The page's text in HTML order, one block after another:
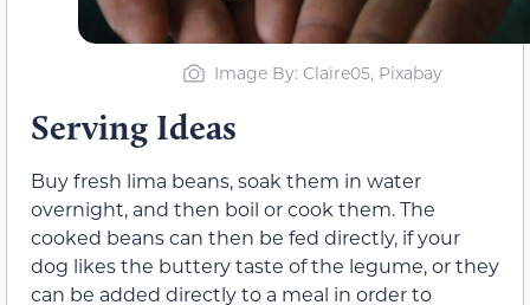
Image By: Claire05, Pixabay
Serving Ideas
Buy fresh lima beans, soak them in water
overnight, and then boil or cook them. The
cooked beans can then be fed directly, if your
dog likes the buttery taste of the legume, or they
can be added directly to a meal in order to